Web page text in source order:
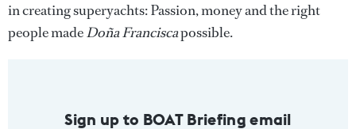
in creating superyachts: Passion, money and the right
people madeDoña Franciscapossible.
Sign up to BOAT Briefing email